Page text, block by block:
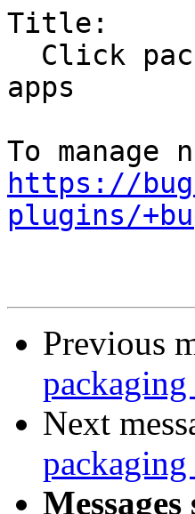
Title:
apps
https://
plugins/
Previous
Next